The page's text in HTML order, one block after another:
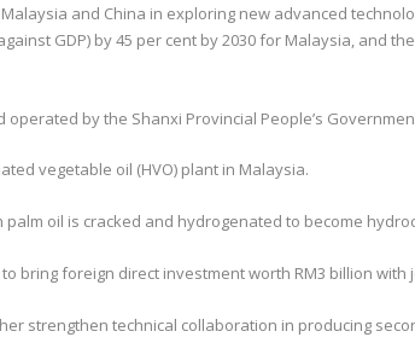
and China in exploring new advanced
GDP) by 45 per cent by 2030 for Malaysia, and
by the Shanxi Provincial People’s
vegetable oil (HVO) plant in Malaysia.
oil is cracked and hydrogenated to become
bring foreign direct investment worth RM3 billion
strengthen technical collaboration in producing